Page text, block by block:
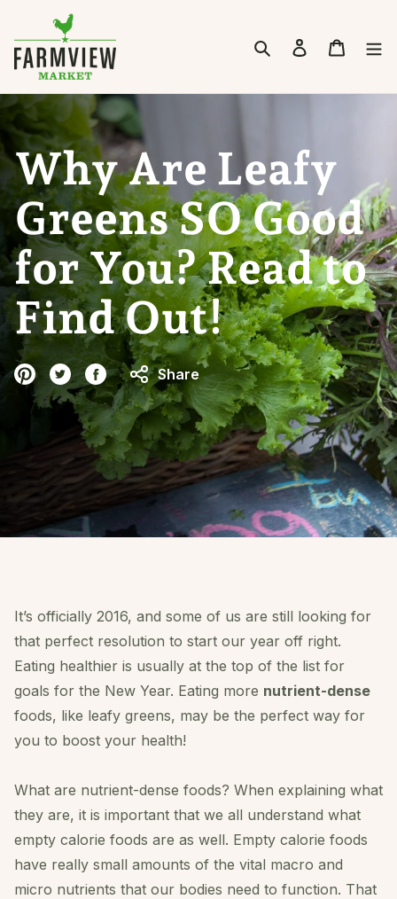
Skip to content
Search Cart
Why Are Leafy
Greens SO Good
for You? Read to
Find Out!
Share
It’s officially 2016, and some of us are still looking for
that perfect resolution to start our year off right.
Eating healthier is usually at the top of the list for
goals for the New Year. Eating more nutrient-dense
foods, like leafy greens, may be the perfect way for
you to boost your health!
What are nutrient-dense foods? When explaining what
they are, it is important that we all understand what
empty calorie foods are as well. Empty calorie foods
have really small amounts of the vital macro and
micro nutrients that our bodies need to function. That